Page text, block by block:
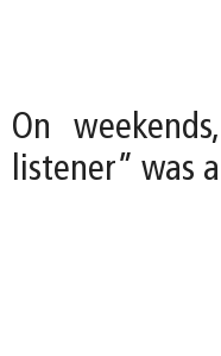
On
listener” was